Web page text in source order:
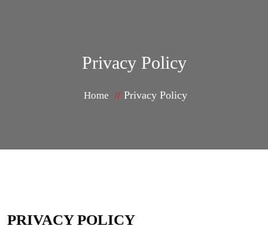
Privacy Policy
Home Privacy Policy
PRIVACY POLICY